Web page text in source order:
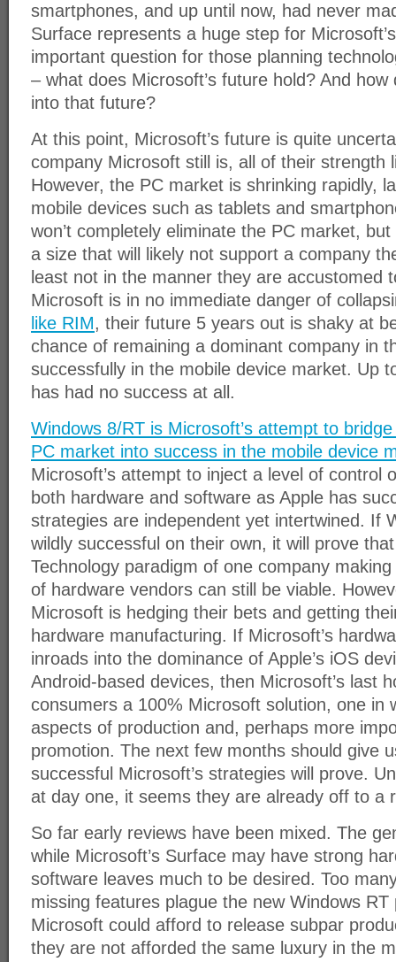
smartphones, and up until now, had never
Surface represents a huge step for
important question for those planning
– what does Microsoft’s future hold? And
into that future?
At this point, Microsoft’s future is quite
company Microsoft still is, all of their strength
However, the PC market is shrinking rapidly,
mobile devices such as tablets and
won’t completely eliminate the PC market,
a size that will likely not support a company
least not in the manner they are accustomed
Microsoft is in no immediate danger of
like RIM, their future 5 years out is shaky at
chance of remaining a dominant company in
successfully in the mobile device market. Up
has had no success at all.
Windows 8/RT is Microsoft’s attempt to
PC market into success in the mobile device
Microsoft’s attempt to inject a level of control
both hardware and software as Apple has
strategies are independent yet intertwined. If
wildly successful on their own, it will prove
Technology paradigm of one company
of hardware vendors can still be viable.
Microsoft is hedging their bets and getting
hardware manufacturing. If Microsoft’s
inroads into the dominance of Apple’s iOS
Android-based devices, then Microsoft’s last
consumers a 100% Microsoft solution, one in
aspects of production and, perhaps more
promotion. The next few months should give
successful Microsoft’s strategies will prove.
at day one, it seems they are already off to a
So far early reviews have been mixed. The
while Microsoft’s Surface may have strong
software leaves much to be desired. Too
missing features plague the new Windows
Microsoft could afford to release subpar
they are not afforded the same luxury in the